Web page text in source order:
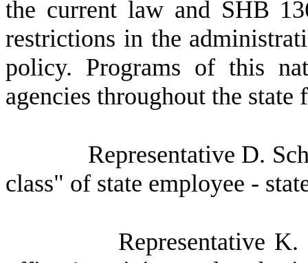
the current law and SHB
restrictions in the
policy. Programs of this
agencies throughout the
Representative D.
class" of state employee -
Representative